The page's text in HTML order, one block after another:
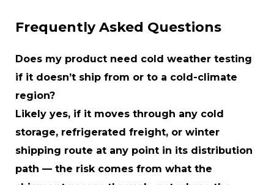
Frequently Asked Questions
Does my product need cold weather testing
if it doesn’t ship from or to a cold-climate
region?
Likely yes, if it moves through any cold
storage, refrigerated freight, or winter
shipping route at any point in its distribution
path — the risk comes from what the